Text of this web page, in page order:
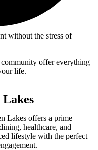
without the stress of
community offer everything
life.
Lakes offers a prime
healthcare, and
lifestyle with the perfect